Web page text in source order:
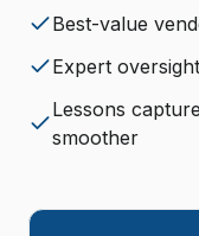
Best-value
Expert
Lessons
smoother